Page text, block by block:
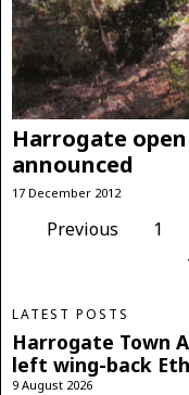
Harrogate open
announced
17 December 2012
Previous 1
LATEST POSTS
Harrogate Town
left wing-back
9 August 2026